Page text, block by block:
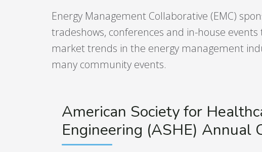
Energy Management Collaborative (EMC)
tradeshows, conferences and in-house
market trends in the energy management
many community events.
American Society for
Engineering (ASHE) Annual